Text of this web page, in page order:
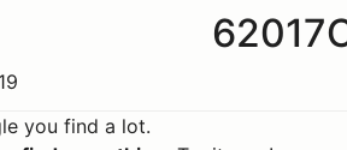
you find a lot.